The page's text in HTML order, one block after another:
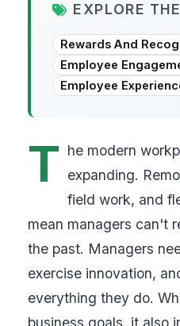
EXPLORE
Rewards And
Employee
Employee
T he modern
expanding.
field work, and
mean managers can't
the past. Managers
exercise innovation,
everything they do.
business goals, it also